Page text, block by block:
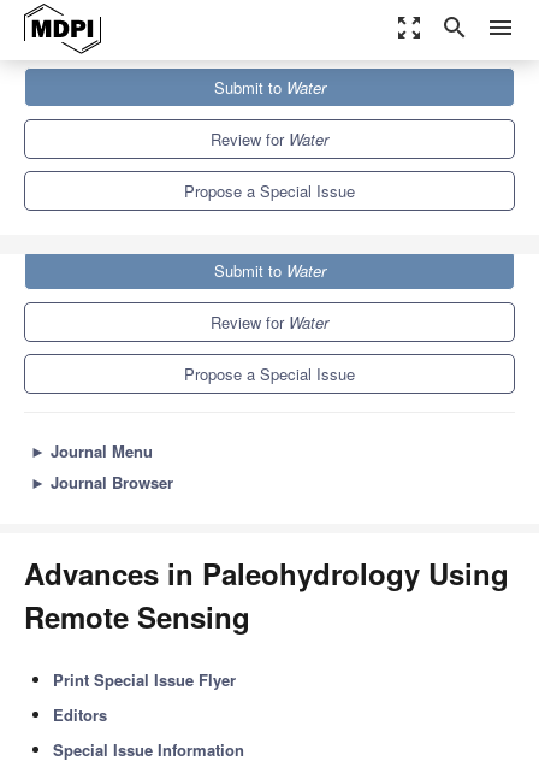
zoom_out_map search menu
Special Issues
Advances in Paleohydrology Using Remote Sensing
Submit to Water
Review for Water
Propose a Special Issue
Submit to Water
Review for Water
Propose a Special Issue
► Journal Menu
► Journal Browser
Advances in Paleohydrology Using
Remote Sensing
Print Special Issue Flyer
Editors
Special Issue Information